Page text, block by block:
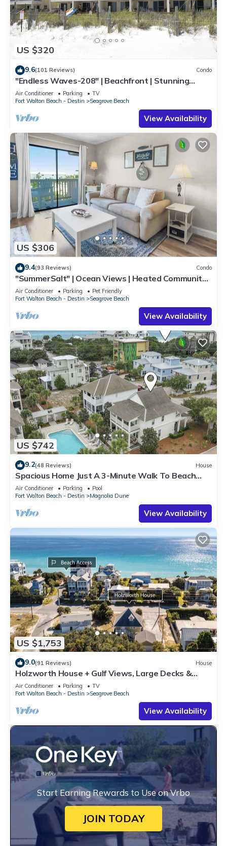
US $320
9.6(101 Reviews) Condo
"Endless Waves-208" | Beachfront | Stunning
Beach Views | Bike to Seaside
Air Conditioner Parking
TV
Fort Walton Beach - Destin
Seagrove Beach
View Availability
US $306
9.4(93 Reviews) Condo
"SummerSalt" | Ocean Views | Heated Community
Pool and Hot tub | Dog Friendly
Air Conditioner Parking
Pet Friendly
Fort Walton Beach - Destin
Seagrove Beach
View Availability
US $742
9.2(48 Reviews) House
Spacious Home Just A 3-Minute Walk To Beach
Access + Large Community Pool
Air Conditioner Parking
Pool
Fort Walton Beach - Destin
Magnolia Dune
View Availability
US $1,753
9.0(91 Reviews) House
Holzworth House + Gulf Views, Large Decks &
Bikes
Air Conditioner Parking
TV
Fort Walton Beach - Destin
Seagrove Beach
View Availability
Start Earning Rewards to Use on Vrbo
JOIN TODAY